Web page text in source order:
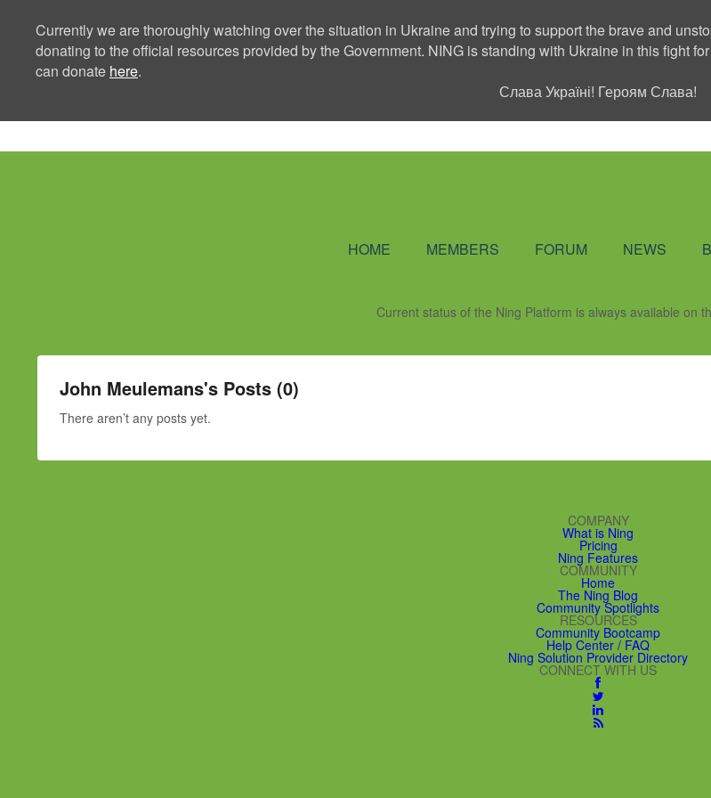
Currently we are thoroughly watching over the situation in Ukraine and trying to support the brave and
donating to the official resources provided by the Government. NING is standing with Ukraine in this fight
can donate here.
Слава Україні! Героям Слава!
HOME MEMBERS FORUM NEWS
Current status of the Ning Platform is always available on
John Meulemans's Posts (0)
There aren’t any posts yet.
COMPANY
What is Ning
Pricing
Ning Features
COMMUNITY
Home
The Ning Blog
Community Spotlights
RESOURCES
Community Bootcamp
Help Center / FAQ
Ning Solution Provider Directory
CONNECT WITH US